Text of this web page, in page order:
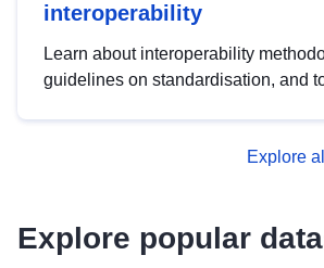
interoperability
Learn about interoperability
guidelines on standardisation, and
advanced metadata management
Explore
Explore popular